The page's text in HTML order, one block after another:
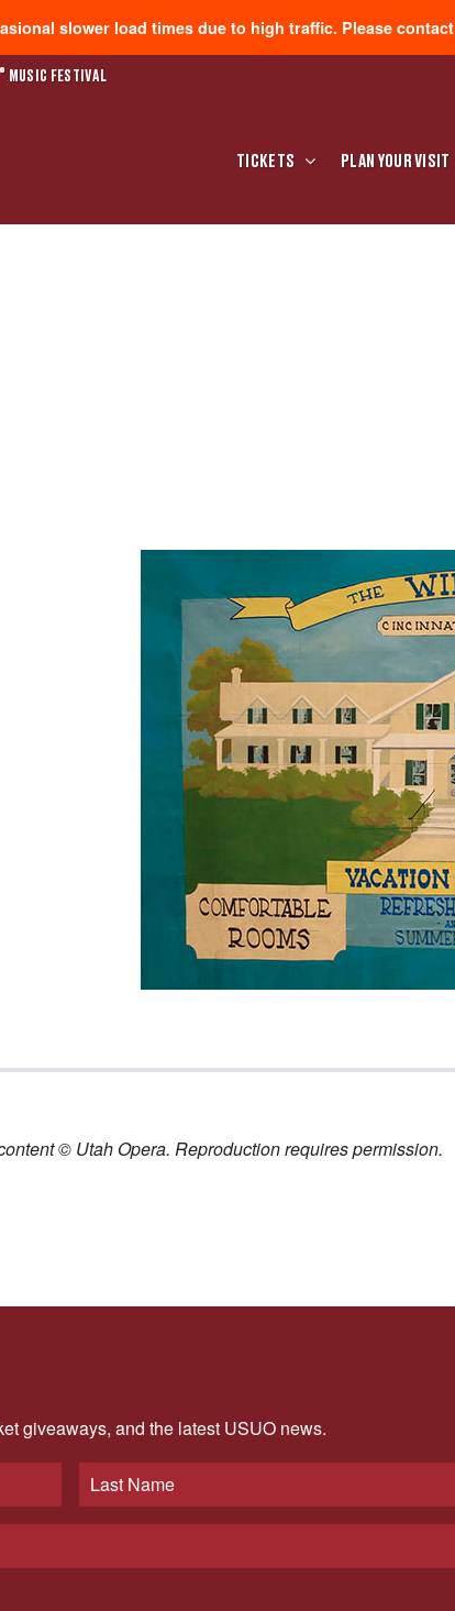
slower load times due to high traffic. Please contact
® MUSIC FESTIVAL
TICKETS PLAN YOUR VISIT
© Utah Opera. Reproduction requires permission.
giveaways, and the latest USUO news.